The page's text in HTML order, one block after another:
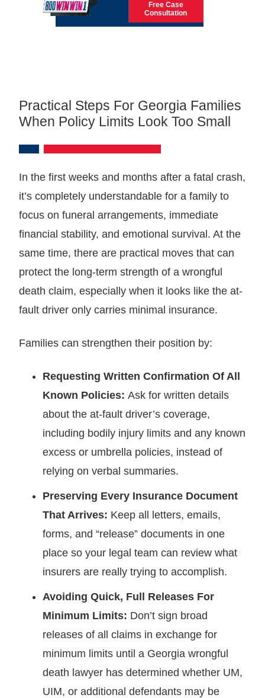
Free Case
Consultation
Practical Steps For Georgia Families
When Policy Limits Look Too Small
In the first weeks and months after a fatal crash,
it’s completely understandable for a family to
focus on funeral arrangements, immediate
financial stability, and emotional survival. At the
same time, there are practical moves that can
protect the long-term strength of a wrongful
death claim, especially when it looks like the at-
fault driver only carries minimal insurance.
Families can strengthen their position by:
Requesting Written Confirmation Of All
Known Policies: Ask for written details
about the at-fault driver’s coverage,
including bodily injury limits and any known
excess or umbrella policies, instead of
relying on verbal summaries.
Preserving Every Insurance Document
That Arrives: Keep all letters, emails,
forms, and “release” documents in one
place so your legal team can review what
insurers are really trying to accomplish.
Avoiding Quick, Full Releases For
Minimum Limits: Don’t sign broad
releases of all claims in exchange for
minimum limits until a Georgia wrongful
death lawyer has determined whether UM,
UIM, or additional defendants may be